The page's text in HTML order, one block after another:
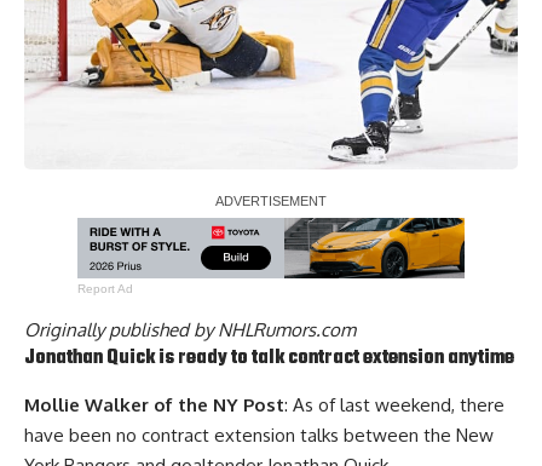
Report Ad
Originally published byNHLRumors.com
Jonathan Quickis ready to talk contract extension anytime
Mollie Walker of the NY Post: As of last weekend, there
have been no contract extension talks between the New